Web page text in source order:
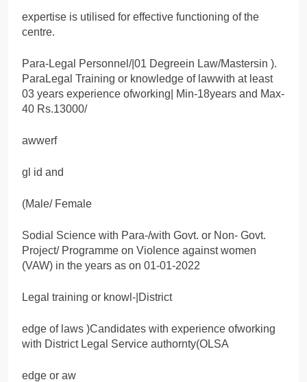
expertise is utilised for effective functioning of the
centre.
Para-Legal Personnel/|01 Degreein Law/Mastersin ).
ParaLegal Training or knowledge of lawwith at least
03 years experience ofworking| Min-18years and Max-
40 Rs.13000/
awwerf
gl id and
(Male/ Female
Sodial Science with Para-/with Govt. or Non- Govt.
Project/ Programme on Violence against women
(VAW) in the years as on 01-01-2022
Legal training or knowl-|District
edge of laws )Candidates with experience ofworking
with District Legal Service authornty(OLSA
edge or aw